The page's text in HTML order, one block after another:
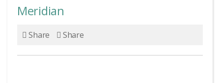
Meridian
Share Share